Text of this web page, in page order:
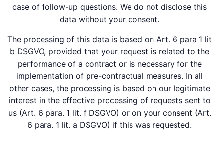
case of follow-up questions. We do not disclose this
data without your consent.
The processing of this data is based on Art. 6 para 1 lit
b DSGVO, provided that your request is related to the
performance of a contract or is necessary for the
implementation of pre-contractual measures. In all
other cases, the processing is based on our legitimate
interest in the effective processing of requests sent to
us (Art. 6 para. 1 lit. f DSGVO) or on your consent (Art.
6 para. 1 lit. a DSGVO) if this was requested.